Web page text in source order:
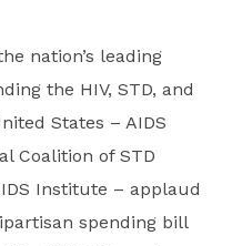
nation’s leading
the HIV, STD, and
States – AIDS
Coalition of STD
Institute – applaud
spending bill